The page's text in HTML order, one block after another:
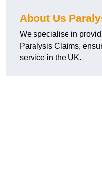
About Us
We specialise in
Paralysis Claims,
service in the UK.